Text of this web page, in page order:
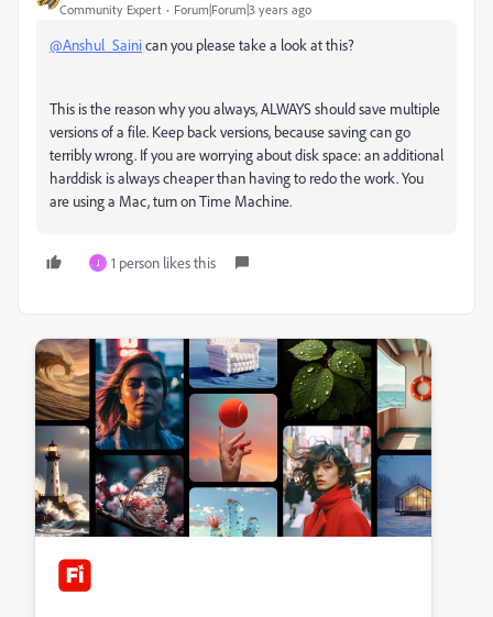
Community Expert Forum|Forum|3 years ago
@Anshul_Sainican you please take a look at this?
This is the reason why you always, ALWAYS should save multiple
versions of a file. Keep back versions, because saving can go
terribly wrong. If you are worrying about disk space: an additional
harddisk is always cheaper than having to redo the work. You
are using a Mac, turn on Time Machine.
J 1 person likes this